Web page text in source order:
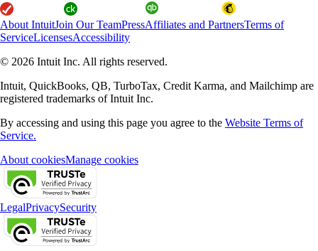
About IntuitJoin Our TeamPressAffiliates and PartnersTerms of
ServiceLicensesAccessibility
© 2026 Intuit Inc. All rights reserved.
Intuit, QuickBooks, QB, TurboTax, Credit Karma, and Mailchimp are
registered trademarks of Intuit Inc.
By accessing and using this page you agree to the Website Terms of
Service.
About cookiesManage cookies
LegalPrivacySecurity